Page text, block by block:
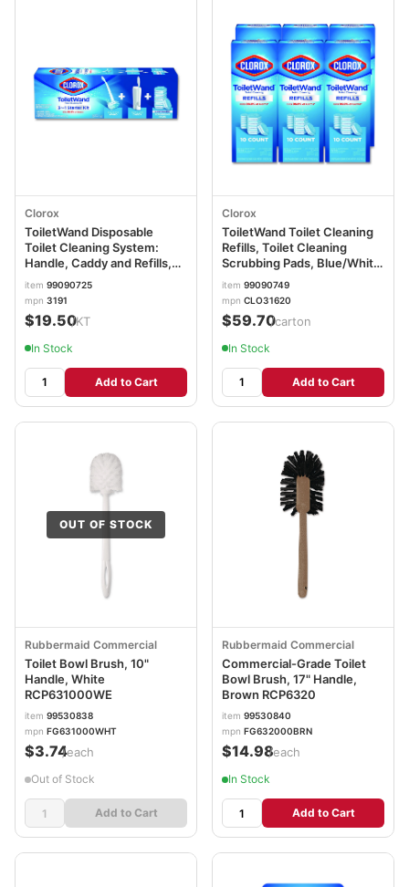
Clorox
ToiletWand Disposable
Toilet Cleaning System:
Handle, Caddy and Refills,
White CLO03191
item 99090725
mpn 3191
$19.50/KT
In Stock
Add to Cart
Clorox
ToiletWand Toilet Cleaning
Refills, Toilet Cleaning
Scrubbing Pads, Blue/White,
10/Pack, 6 Packs/Carton
CLO31620
item 99090749
mpn CLO31620
$59.70/carton
In Stock
Add to Cart
OUT OF STOCK
Rubbermaid Commercial
Toilet Bowl Brush, 10"
Handle, White
RCP631000WE
item 99530838
mpn FG631000WHT
$3.74/each
Out of Stock
Add to Cart
Rubbermaid Commercial
Commercial-Grade Toilet
Bowl Brush, 17" Handle,
Brown RCP6320
item 99530840
mpn FG632000BRN
$14.98/each
In Stock
Add to Cart